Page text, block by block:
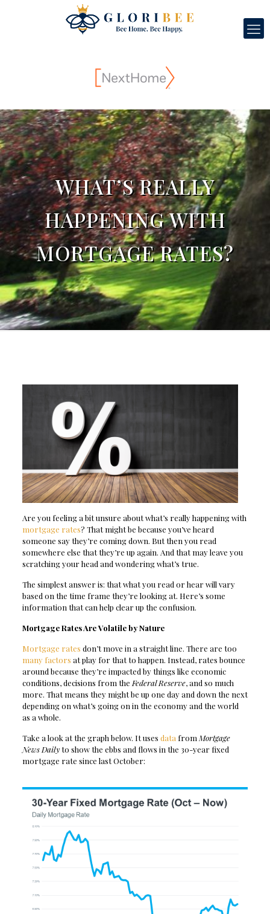
WHAT’S REALLY
HAPPENING WITH
MORTGAGE RATES?
Are you feeling a bit unsure about what’s really happening with
mortgage rates? That might be because you’ve heard
someone say they’re coming down. But then you read
somewhere else that they’re up again. And that may leave you
scratching your head and wondering what’s true.
The simplest answer is: that what you read or hear will vary
based on the time frame they’re looking at. Here’s some
information that can help clear up the confusion.
Mortgage Rates Are Volatile by Nature
Mortgage rates don’t move in a straight line. There are too
many factors at play for that to happen. Instead, rates bounce
around because they’re impacted by things like economic
conditions, decisions from the Federal Reserve, and so much
more. That means they might be up one day and down the next
depending on what’s going on in the economy and the world
as a whole.
Take a look at the graph below. It uses data from Mortgage
News Dailyto show the ebbs and flows in the 30-year fixed
mortgage rate since last October: